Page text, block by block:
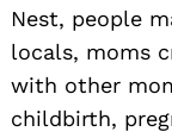
Nest, people
locals, moms
with other
childbirth,